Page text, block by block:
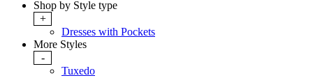
Shop by Style type
+
Dresses with Pockets
More Styles
-
Tuxedo